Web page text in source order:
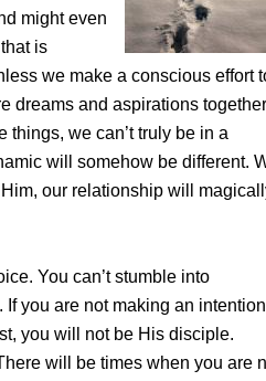
might even
is
we make a conscious effort
dreams and aspirations
things, we can’t truly be in a
will somehow be different.
our relationship will
You can’t stumble into
you are not making an
you will not be His disciple.
will be times when you are